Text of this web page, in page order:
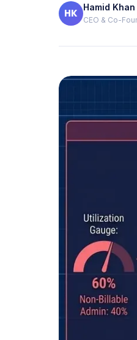
Verified
HK Hamid Khan
CEO & Co-